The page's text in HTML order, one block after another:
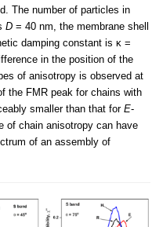
The number of particles in
D = 40 nm, the membrane shell
damping constant is κ =
in the position of the
of anisotropy is observed at
the FMR peak for chains with
smaller than that for E-
of chain anisotropy can have
of an assembly of